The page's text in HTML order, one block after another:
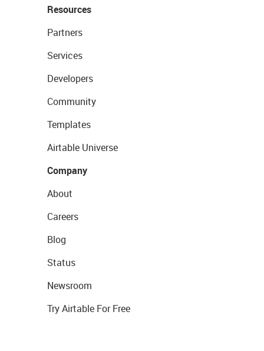
Resources
Partners
Services
Developers
Community
Templates
Airtable Universe
Company
About
Careers
Blog
Status
Newsroom
Try Airtable For Free